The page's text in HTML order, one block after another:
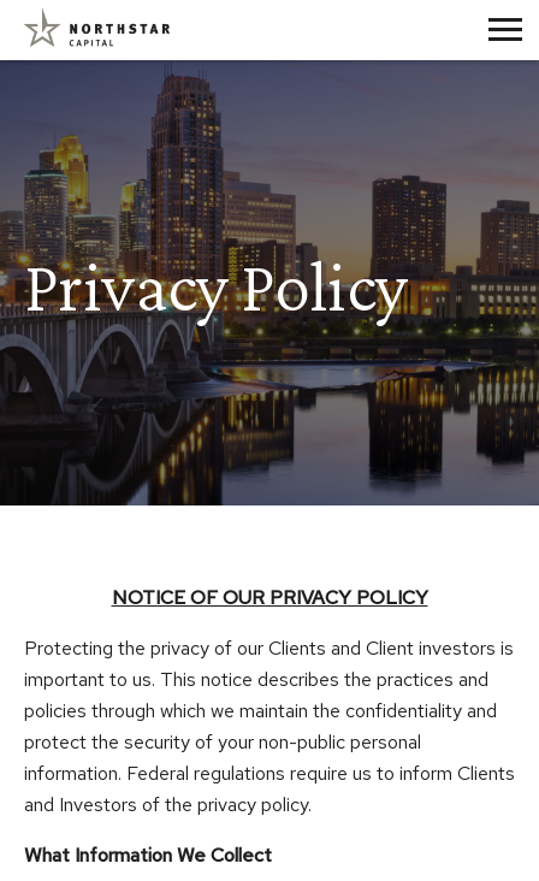
Privacy Policy
NOTICE OF OUR PRIVACY POLICY
Protecting the privacy of our Clients and Client investors is
important to us. This notice describes the practices and
policies through which we maintain the confidentiality and
protect the security of your non-public personal
information. Federal regulations require us to inform Clients
and Investors of the privacy policy.
What Information We Collect